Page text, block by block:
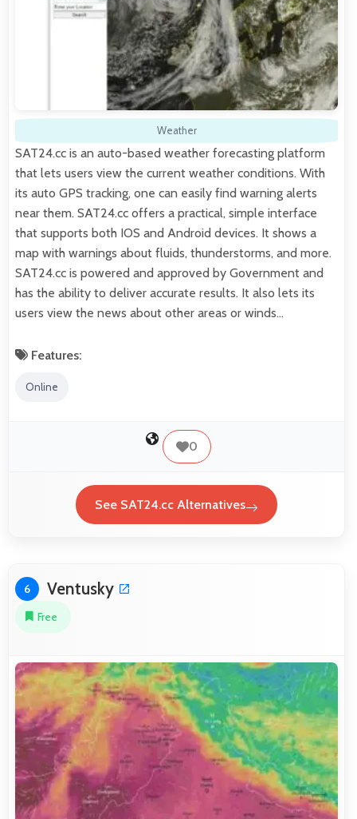
Weather
SAT24.cc is an auto-based weather forecasting platform
that lets users view the current weather conditions. With
its auto GPS tracking, one can easily find warning alerts
near them. SAT24.cc offers a practical, simple interface
that supports both IOS and Android devices. It shows a
map with warnings about fluids, thunderstorms, and more.
SAT24.cc is powered and approved by Government and
has the ability to deliver accurate results. It also lets its
users view the news about other areas or winds…
Features:
Online
0
See SAT24.cc Alternatives
6 Ventusky
Free